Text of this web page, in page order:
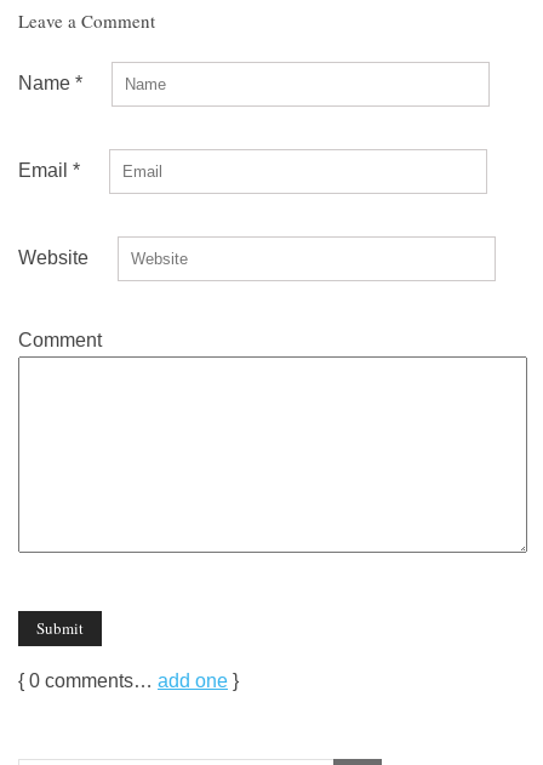
Leave a Comment
Name *
Email *
Website
Comment
{ 0 comments… add one }